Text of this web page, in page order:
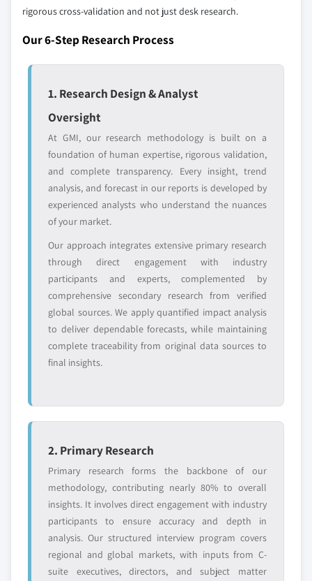
leaders not in the
who control market
disruptors, startups,
entrants
focused on a
or end-use
Free customization - up to 20% of report
value
Need specific data? Request customization
and get the insights tailored to your exact
requirements.
Request Customization →
rigorous cross-validation and not just desk research.
Our 6-Step Research Process
1. Research Design & Analyst
Oversight
At GMI, our research methodology is built on a
foundation of human expertise, rigorous validation,
and complete transparency. Every insight, trend
analysis, and forecast in our reports is developed by
experienced analysts who understand the nuances
of your market.
Our approach integrates extensive primary research
through direct engagement with industry
participants and experts, complemented by
comprehensive secondary research from verified
global sources. We apply quantified impact analysis
to deliver dependable forecasts, while maintaining
complete traceability from original data sources to
final insights.
2. Primary Research
Primary research forms the backbone of our
methodology, contributing nearly 80% to overall
insights. It involves direct engagement with industry
participants to ensure accuracy and depth in
analysis. Our structured interview program covers
regional and global markets, with inputs from C-
suite executives, directors, and subject matter